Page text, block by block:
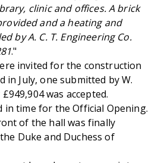
clinic and offices. A brick
and a heating and
by A. C. T. Engineering Co.
."
invited for the construction
in July, one submitted by W.
was accepted.
in time for the Official Opening.
of the hall was finally
Duke and Duchess of